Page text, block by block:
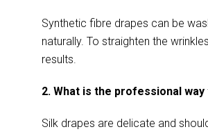
Synthetic fibre drapes can be
naturally. To straighten the
results.
2. What is the professional
Silk drapes are delicate and